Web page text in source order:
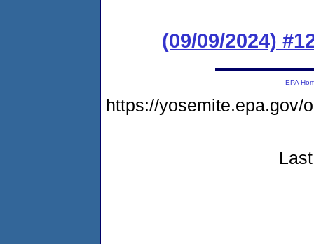
(09/09/2024)
EPA
https://yosemite.epa.gov/